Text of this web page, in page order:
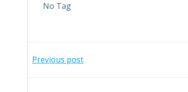
No Tag
Post
Previous post